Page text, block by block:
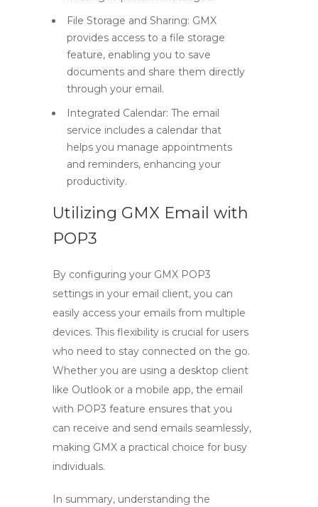
File Storage and Sharing: GMX
provides access to a file storage
feature, enabling you to save
documents and share them directly
through your email.
Integrated Calendar: The email
service includes a calendar that
helps you manage appointments
and reminders, enhancing your
productivity.
Utilizing GMX Email with
POP3
By configuring your GMX POP3
settings in your email client, you can
easily access your emails from multiple
devices. This flexibility is crucial for users
who need to stay connected on the go.
Whether you are using a desktop client
like Outlook or a mobile app, the email
with POP3 feature ensures that you
can receive and send emails seamlessly,
making GMX a practical choice for busy
individuals.
In summary, understanding the